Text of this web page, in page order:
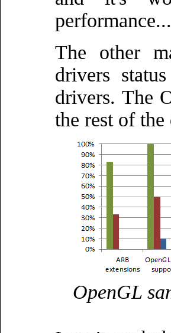
The other
drivers
drivers. The
the rest of
OpenGL